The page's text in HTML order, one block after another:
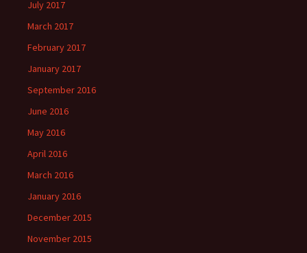
July 2017
March 2017
February 2017
January 2017
September 2016
June 2016
May 2016
April 2016
March 2016
January 2016
December 2015
November 2015